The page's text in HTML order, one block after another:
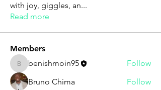
with joy, giggles, an...
Read more
Members
benishmoin95
benishmoin95
Follow
Bruno Chima
Follow